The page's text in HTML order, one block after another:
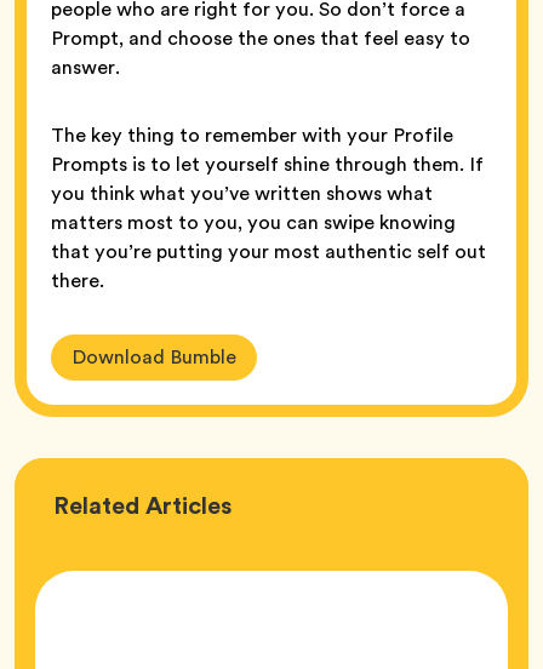
people who are right for you. So don’t force a
Prompt, and choose the ones that feel easy to
answer.
The key thing to remember with your Profile
Prompts is to let yourself shine through them. If
you think what you’ve written shows what
matters most to you, you can swipe knowing
that you’re putting your most authentic self out
there.
Download Bumble
Related Love
Articles